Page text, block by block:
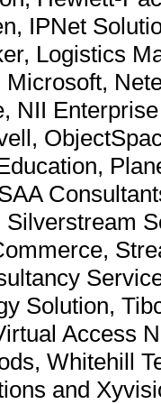
IPNet
Logistics
Microsoft,
NII
Silverstream
Solution,
Access
Whitehill
and